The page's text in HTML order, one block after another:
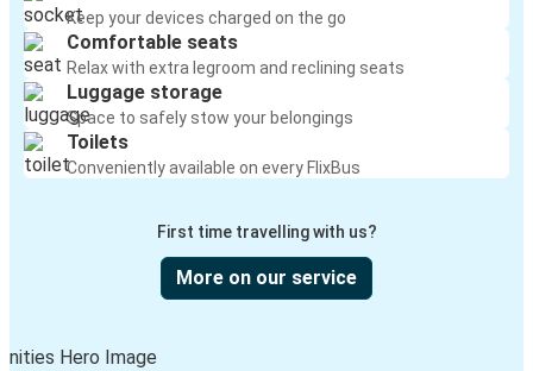
Keep your devices charged on the go
Comfortable seats
Relax with extra legroom and reclining seats
Luggage storage
Space to safely stow your belongings
Toilets
Conveniently available on every FlixBus
First time travelling with us?
More on our service